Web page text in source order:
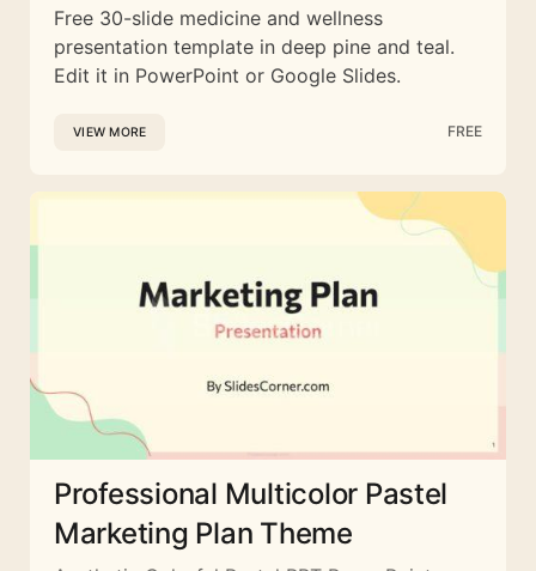
Free 30-slide medicine and wellness
presentation template in deep pine and teal.
Edit it in PowerPoint or Google Slides.
VIEW MORE FREE
Professional Multicolor Pastel
Marketing Plan Theme